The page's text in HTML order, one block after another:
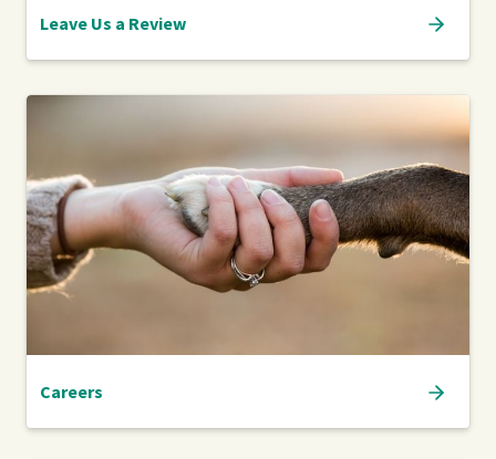
Leave Us a Review
Careers